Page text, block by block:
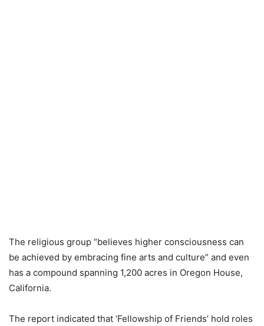
The religious group “believes higher consciousness can
be achieved by embracing fine arts and culture” and even
has a compound spanning 1,200 acres in Oregon House,
California.
The report indicated that ‘Fellowship of Friends’ hold roles